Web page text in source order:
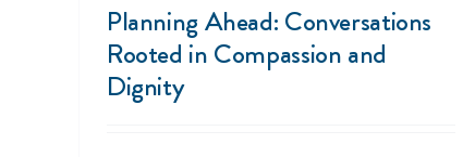
Planning Ahead: Conversations
Rooted in Compassion and
Dignity